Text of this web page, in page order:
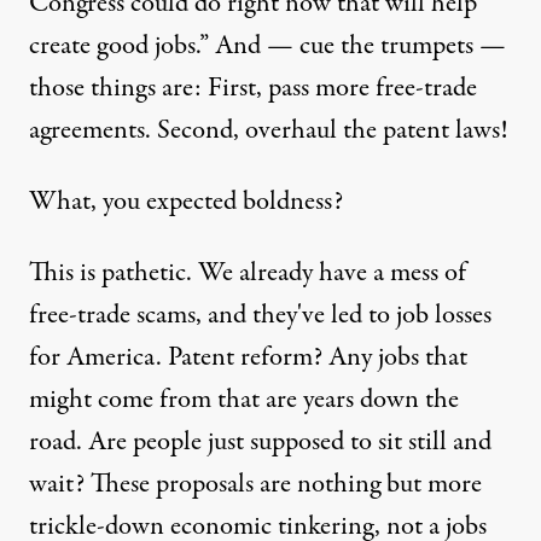
create good jobs.” And — cue the trumpets —
those things are: First, pass more free-trade
agreements. Second, overhaul the patent laws!
What, you expected boldness?
This is pathetic. We already have a mess of
free-trade scams, and they've led to job losses
for America. Patent reform? Any jobs that
might come from that are years down the
road. Are people just supposed to sit still and
wait? These proposals are nothing but more
trickle-down economic tinkering, not a jobs